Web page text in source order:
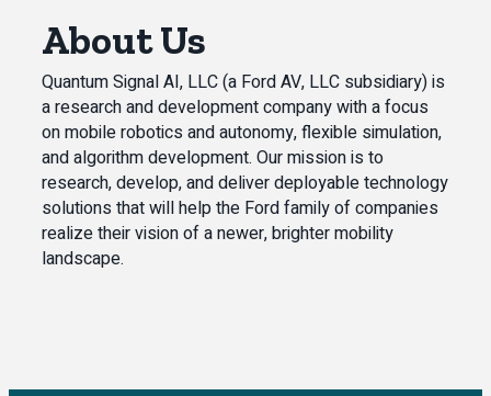
About Us
Quantum Signal AI, LLC (a Ford AV, LLC subsidiary) is
a research and development company with a focus
on mobile robotics and autonomy, flexible simulation,
and algorithm development. Our mission is to
research, develop, and deliver deployable technology
solutions that will help the Ford family of companies
realize their vision of a newer, brighter mobility
landscape.